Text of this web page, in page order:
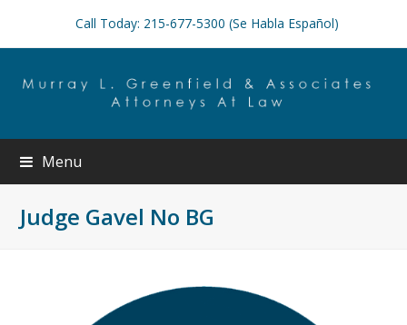
Call Today: 215-677-5300 (Se Habla Español)
Menu
Judge Gavel No BG